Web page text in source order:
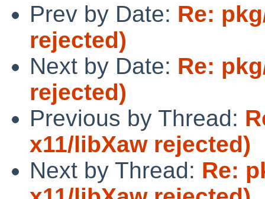
Prev by Date: Re:
rejected)
Next by Date: Re:
rejected)
Previous by Thread:
x11/libXaw rejected)
Next by Thread: Re: